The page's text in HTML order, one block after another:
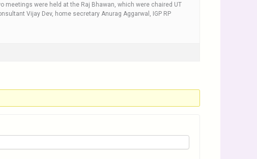
were held at the Raj Bhawan, which were chaired UT
Vijay Dev, home secretary Anurag Aggarwal, IGP RP